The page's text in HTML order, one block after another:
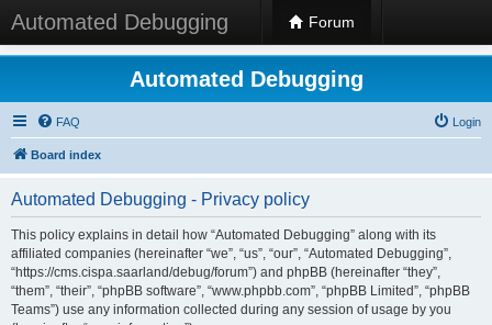
Automated Debugging Forum
Automated Debugging
FAQ Login
Board index
Automated Debugging - Privacy policy
This policy explains in detail how “Automated Debugging” along with its
affiliated companies (hereinafter “we”, “us”, “our”, “Automated Debugging”,
“https://cms.cispa.saarland/debug/forum”) and phpBB (hereinafter “they”,
“them”, “their”, “phpBB software”, “www.phpbb.com”, “phpBB Limited”, “phpBB
Teams”) use any information collected during any session of usage by you